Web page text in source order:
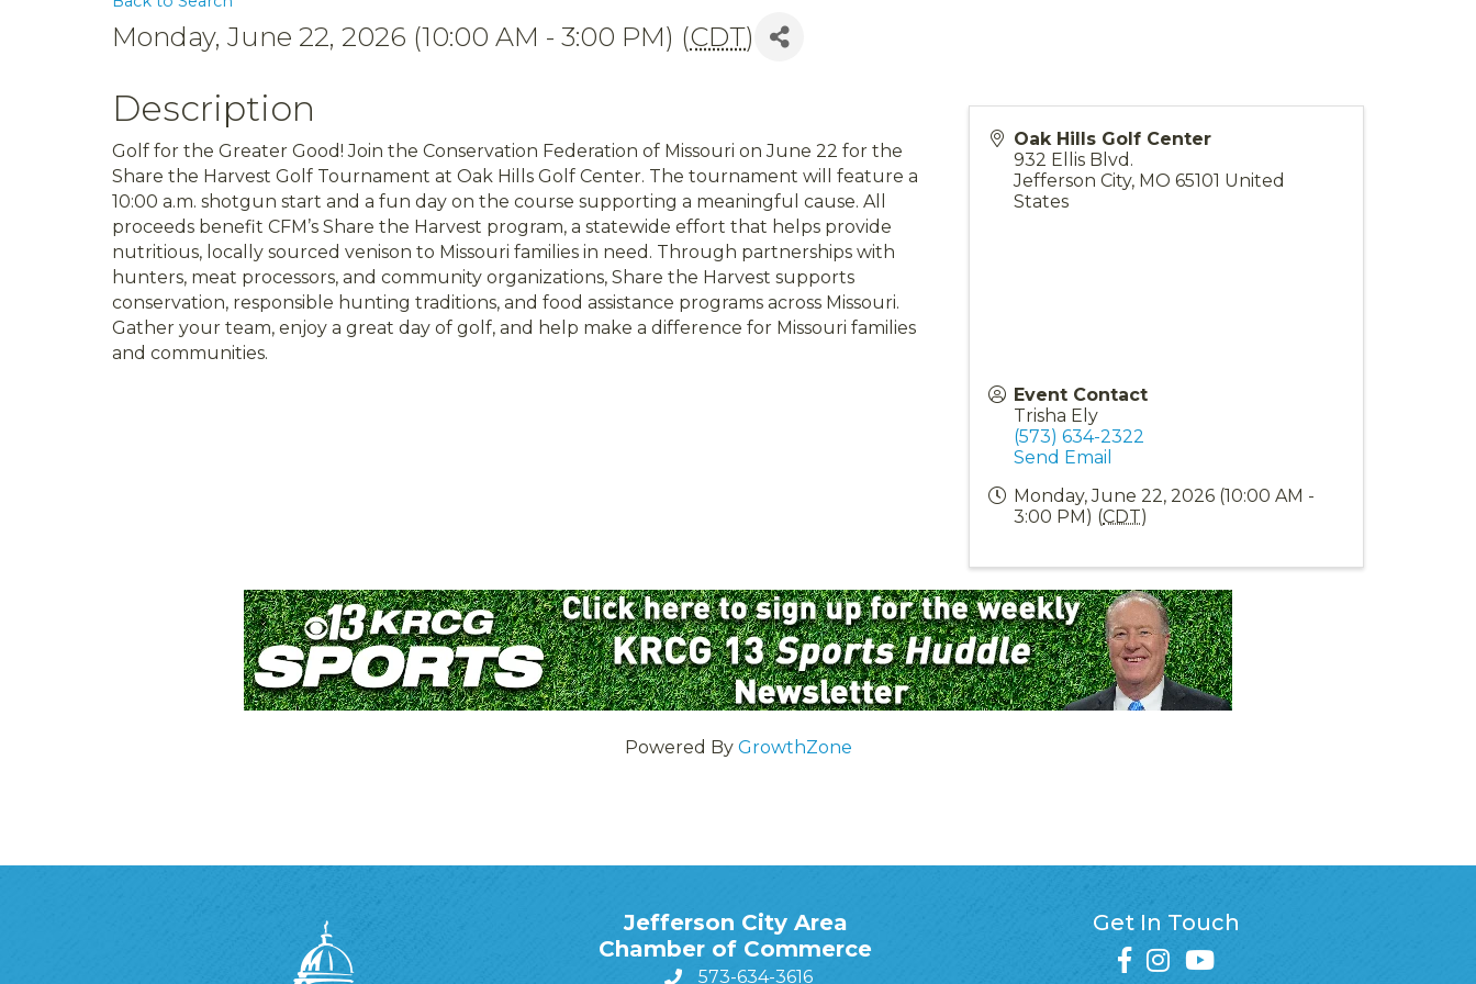
Monday, June 22, 2026 (10:00 AM - 3:00 PM) (CDT)
Description
Golf for the Greater Good! Join the Conservation Federation of Missouri on June 22 for the
Share the Harvest Golf Tournament at Oak Hills Golf Center. The tournament will feature a
10:00 a.m. shotgun start and a fun day on the course supporting a meaningful cause. All
proceeds benefit CFM’s Share the Harvest program, a statewide effort that helps provide
nutritious, locally sourced venison to Missouri families in need. Through partnerships with
hunters, meat processors, and community organizations, Share the Harvest supports
conservation, responsible hunting traditions, and food assistance programs across Missouri.
Gather your team, enjoy a great day of golf, and help make a difference for Missouri families
and communities.
Oak Hills Golf Center
932 Ellis Blvd.
Jefferson City, MO 65101 United
States
Event Contact
Trisha Ely
(573) 634-2322
Send Email
Monday, June 22, 2026 (10:00 AM -
3:00 PM) (CDT)
Powered By GrowthZone
Jefferson City Area
Chamber of Commerce
573-634-3616
Get In Touch
facebook
instagram
youtube